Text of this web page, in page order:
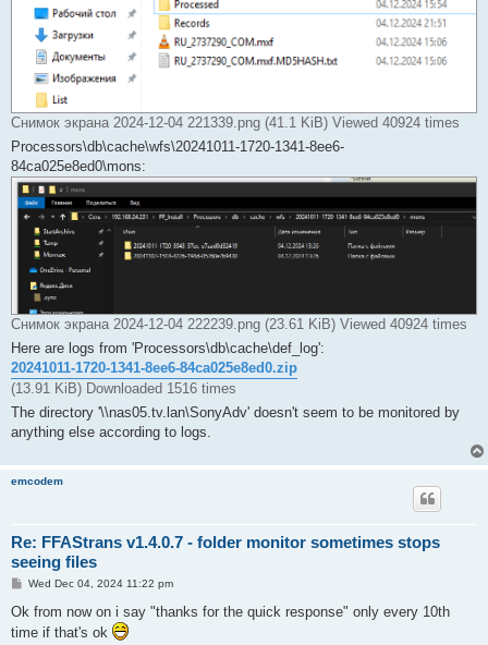
Снимок экрана 2024-12-04 221339.png (41.1 KiB) Viewed 40924 times
Processors\db\cache\wfs\20241011-1720-1341-8ee6-
84ca025e8ed0\mons:
Снимок экрана 2024-12-04 222239.png (23.61 KiB) Viewed 40924 times
Here are logs from 'Processors\db\cache\def_log':
20241011-1720-1341-8ee6-84ca025e8ed0.zip
(13.91 KiB) Downloaded 1516 times
The directory '\\nas05.tv.lan\SonyAdv' doesn't seem to be monitored by
anything else according to logs.
emcodem
Re: FFAStrans v1.4.0.7 - folder monitor sometimes stops
seeing files
P
s
Wed Dec 04, 2024 11:22 pm
Ok from now on i say "thanks for the quick response" only every 10th
time if that's ok